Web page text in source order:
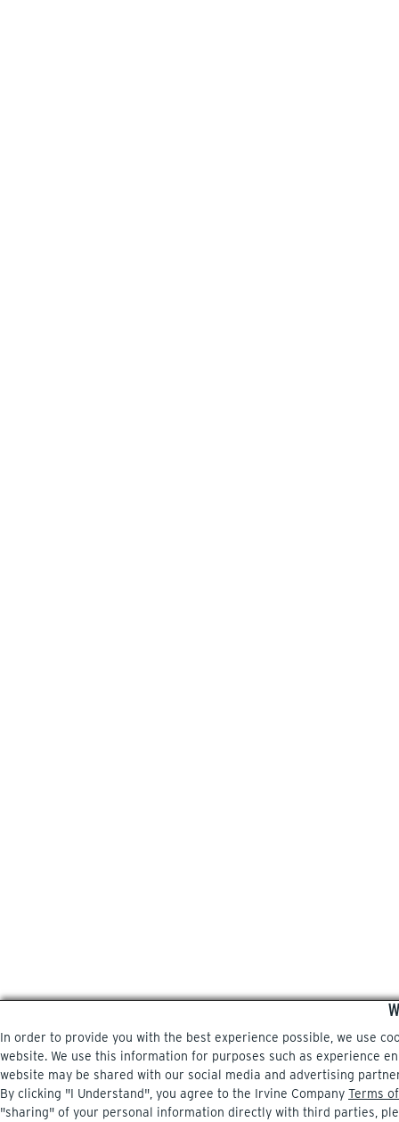
In order to provide you with the best experience possible, we use
website. We use this information for purposes such as experience
website may be shared with our social media and advertising
By clicking "I Understand", you agree to the Irvine Company Terms
"sharing" of your personal information directly with third parties,